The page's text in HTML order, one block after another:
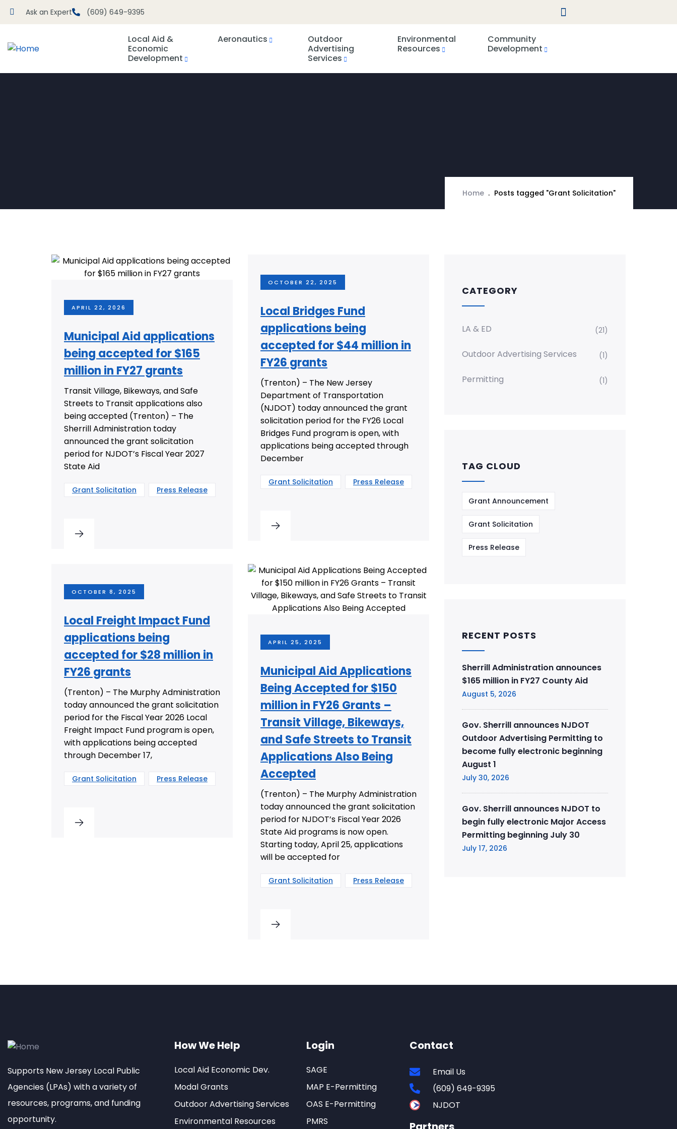
Ask an Expert (609) 649-9395
Local Aid &
Economic
Development
Aeronautics
Outdoor
Advertising
Services
Environmental
Resources
Community
Development
Home Posts tagged "Grant Solicitation"
APRIL 22, 2026
Municipal Aid applications
being accepted for $165
million in FY27 grants
Transit Village, Bikeways, and Safe
Streets to Transit applications also
being accepted (Trenton) – The
Sherrill Administration today
announced the grant solicitation
period for NJDOT’s Fiscal Year 2027
State Aid
Grant Solicitation Press Release
OCTOBER 22, 2025
Local Bridges Fund
applications being
accepted for $44 million in
FY26 grants
(Trenton) – The New Jersey
Department of Transportation
(NJDOT) today announced the grant
solicitation period for the FY26 Local
Bridges Fund program is open, with
applications being accepted through
December
Grant Solicitation Press Release
OCTOBER 8, 2025
Local Freight Impact Fund
applications being
accepted for $28 million in
FY26 grants
(Trenton) – The Murphy Administration
today announced the grant solicitation
period for the Fiscal Year 2026 Local
Freight Impact Fund program is open,
with applications being accepted
through December 17,
Grant Solicitation Press Release
APRIL 25, 2025
Municipal Aid Applications
Being Accepted for $150
million in FY26 Grants –
Transit Village, Bikeways,
and Safe Streets to Transit
Applications Also Being
Accepted
(Trenton) – The Murphy Administration
today announced the grant solicitation
period for NJDOT’s Fiscal Year 2026
State Aid programs is now open.
Starting today, April 25, applications
will be accepted for
Grant Solicitation Press Release
CATEGORY
LA & ED (21)
Outdoor Advertising Services (1)
Permitting (1)
TAG CLOUD
Grant Announcement
Grant Solicitation
Press Release
RECENT POSTS
Sherrill Administration announces
$165 million in FY27 County Aid
August 5, 2026
Gov. Sherrill announces NJDOT
Outdoor Advertising Permitting to
become fully electronic beginning
August 1
July 30, 2026
Gov. Sherrill announces NJDOT to
begin fully electronic Major Access
Permitting beginning July 30
July 17, 2026
Supports New Jersey Local Public
Agencies (LPAs) with a variety of
resources, programs, and funding
opportunity.
How We Help
Local Aid Economic Dev.
Modal Grants
Outdoor Advertising Services
Environmental Resources
Login
SAGE
MAP E-Permitting
OAS E-Permitting
PMRS
Contact
Email Us
(609) 649-9395
NJDOT